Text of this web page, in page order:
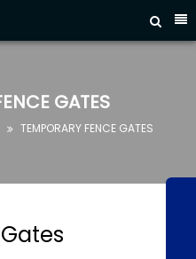


GATES
 TEMPORARY FENCE GATES